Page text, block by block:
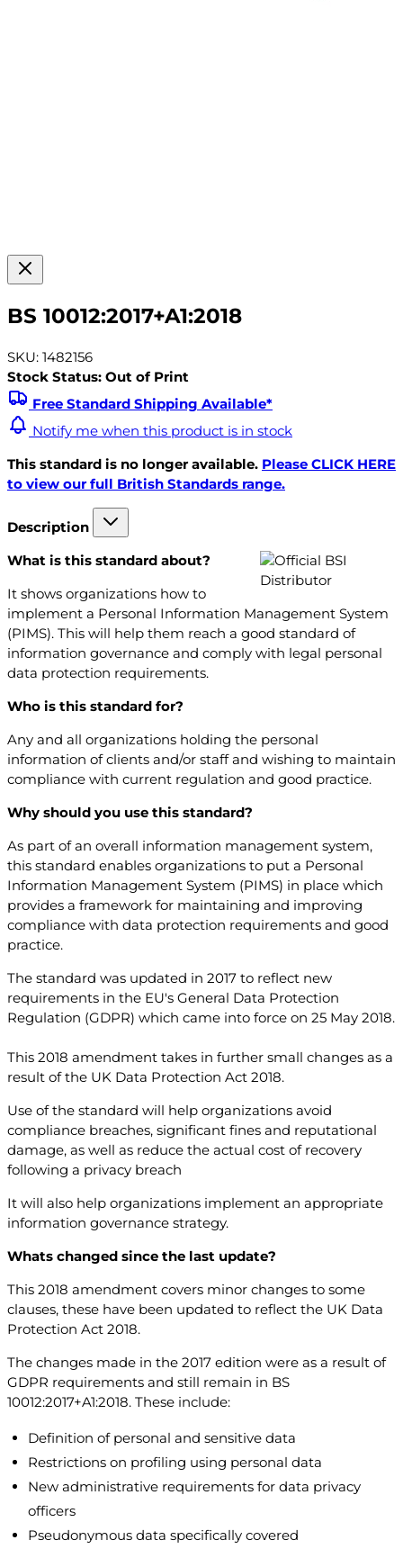
BS 10012:2017+A1:2018
SKU: 1482156
Stock Status: Out of Print
Free Standard Shipping Available*
Notify me when this product is in stock
This standard is no longer available. Please CLICK HERE
to view our full British Standards range.
Description
What is this standard about?
It shows organizations how to
implement a Personal Information Management System
(PIMS). This will help them reach a good standard of
information governance and comply with legal personal
data protection requirements.
Who is this standard for?
Any and all organizations holding the personal
information of clients and/or staff and wishing to maintain
compliance with current regulation and good practice.
Why should you use this standard?
As part of an overall information management system,
this standard enables organizations to put a Personal
Information Management System (PIMS) in place which
provides a framework for maintaining and improving
compliance with data protection requirements and good
practice.
The standard was updated in 2017 to reflect new
requirements in the EU's General Data Protection
Regulation (GDPR) which came into force on 25 May 2018.
This 2018 amendment takes in further small changes as a
result of the UK Data Protection Act 2018.
Use of the standard will help organizations avoid
compliance breaches, significant fines and reputational
damage, as well as reduce the actual cost of recovery
following a privacy breach
It will also help organizations implement an appropriate
information governance strategy.
Whats changed since the last update?
This 2018 amendment covers minor changes to some
clauses, these have been updated to reflect the UK Data
Protection Act 2018.
The changes made in the 2017 edition were as a result of
GDPR requirements and still remain in BS
10012:2017+A1:2018. These include:
Definition of personal and sensitive data
Restrictions on profiling using personal data
New administrative requirements for data privacy
officers
Pseudonymous data specifically covered